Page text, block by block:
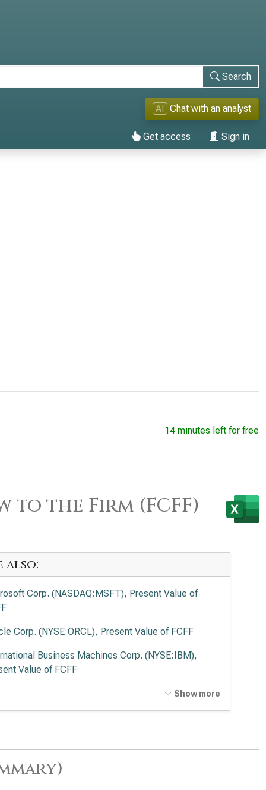
Search
AI Chat with an analyst
Get access Sign in
14 minutes left for free
to the Firm (FCFF)
also:
Corp. (NASDAQ:MSFT), Present Value of
Corp. (NYSE:ORCL), Present Value of FCFF
Business Machines Corp. (NYSE:IBM),
Value of FCFF
Holdings Inc. (NASDAQ:CRWD), Present
of FCFF
Corp. (NASDAQ:APP), Present Value of FCFF
Show more